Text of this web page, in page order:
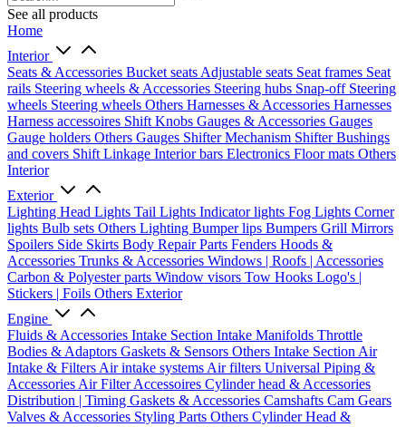
See all products
Home
Interior
Seats & Accessories Bucket seats Adjustable seats Seat frames Seat
rails Steering wheels & Accessories Steering hubs Snap-off Steering
wheels Steering wheels Others Harnesses & Accessories Harnesses
Harness accessoires Shift Knobs Gauges & Accessories Gauges
Gauge holders Others Gauges Shifter Mechanism ShifterBushings
and covers Shift Linkage Interior bars Electronics Floor mats Others
Interior
Exterior
Lighting Head Lights Tail Lights Indicator lights Fog Lights Corner
lights Bulb sets Others Lighting Bumper lips Bumpers Grill Mirrors
Spoilers Side Skirts Body Repair Parts Fenders Hoods &
Accessories Trunks & Accessories Windows | Roofs | Accessories
Carbon & Polyester parts Window visors Tow Hooks Logo's |
Stickers | Foils Others Exterior
Engine
Fluids & Accessories Intake Section Intake Manifolds Throttle
Bodies & Adaptors Gaskets & Sensors Others Intake Section Air
Intake & Filters Air intake systems Air filters Universal Piping &
Accessories Air Filter Accessoires Cylinder head & Accessories
Distribution | Timing Gaskets & Accessories Camshafts Cam Gears
Valves & Accessories Styling Parts Others Cylinder Head &